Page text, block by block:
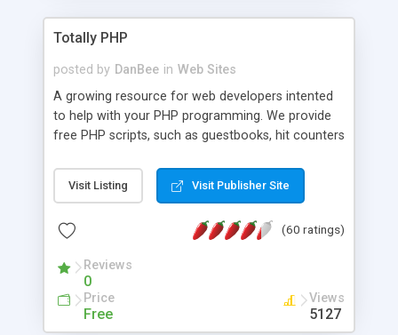
Totally PHP
posted by DanBee in Web Sites
A growing resource for web developers intented
to help with your PHP programming. We provide
free PHP scripts, such as guestbooks, hit counters
Visit Listing Visit Publisher Site
(60 ratings)
Reviews
0
Price
Free
Views
5127